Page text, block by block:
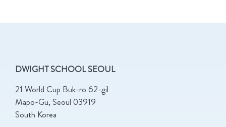
DWIGHT SCHOOL SEOUL
21 World Cup Buk-ro 62-gil
Mapo-Gu, Seoul 03919
South Korea